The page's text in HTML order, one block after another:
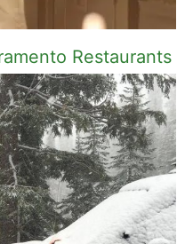
Restaurants